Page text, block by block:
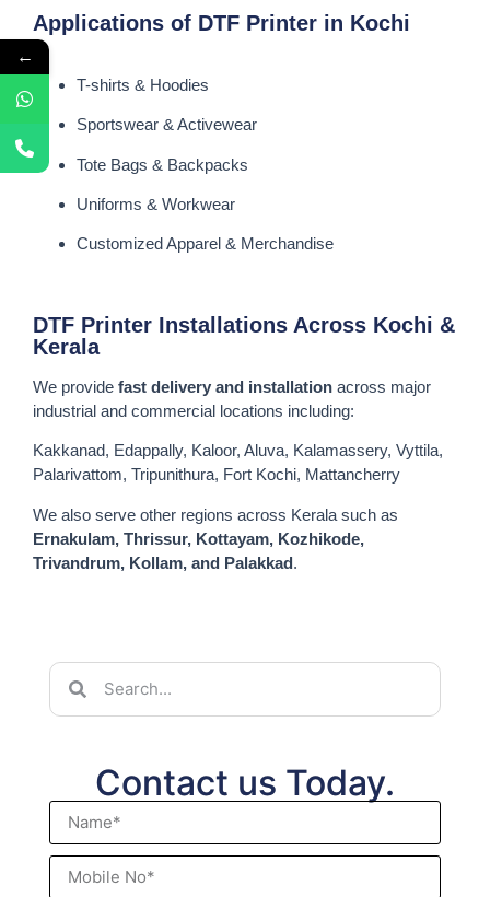
Applications of DTF Printer in Kochi
T-shirts & Hoodies
Sportswear & Activewear
Tote Bags & Backpacks
Uniforms & Workwear
Customized Apparel & Merchandise
DTF Printer Installations Across Kochi &
Kerala
We provide fast delivery and installation across major
industrial and commercial locations including:
Kakkanad, Edappally, Kaloor, Aluva, Kalamassery, Vyttila,
Palarivattom, Tripunithura, Fort Kochi, Mattancherry
We also serve other regions across Kerala such as
Ernakulam, Thrissur, Kottayam, Kozhikode,
Trivandrum, Kollam, and Palakkad.
Contact us Today.
←